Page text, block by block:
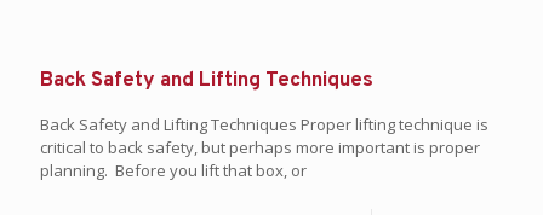
Back Safety and Lifting Techniques
Back Safety and Lifting Techniques Proper lifting technique is
critical to back safety, but perhaps more important is proper
planning. Before you lift that box, or